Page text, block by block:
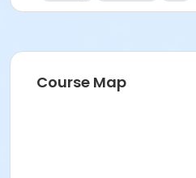
Course Map